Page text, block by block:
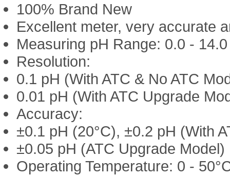
100% Brand New
Excellent meter, very accurate
Measuring pH Range: 0.0 -
Resolution:
0.1 pH (With ATC & No ATC
0.01 pH (With ATC Upgrade
Accuracy:
±0.1 pH (20°C), ±0.2 pH (With
±0.05 pH (ATC Upgrade Model)
Operating Temperature: 0 -